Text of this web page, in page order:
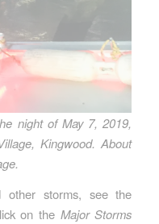
night of May 7, 2019,
Kingwood. About
other storms, see the
on the Major Storms